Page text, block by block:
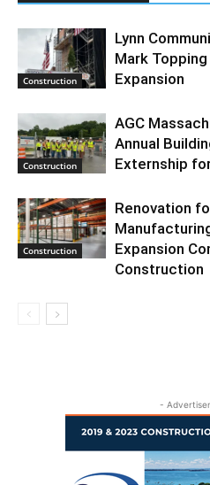
Construction
Lynn
Mark
Expansion
Construction
AGC
Annual
Externship
Construction
Renovation
Expansion
Construction
-